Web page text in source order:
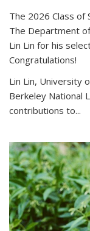
The 2026 Class of
The Department
Lin Lin for his
Congratulations!
Lin Lin, University
Berkeley National
contributions to...